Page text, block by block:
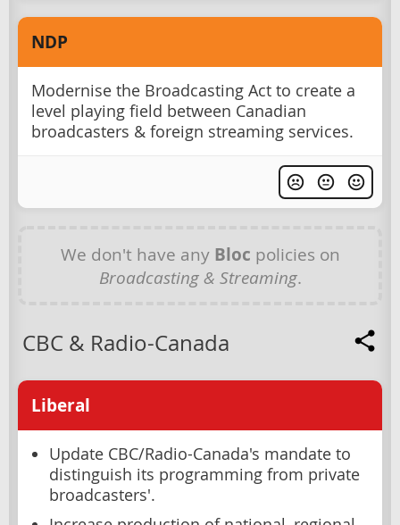
NDP
Modernise the Broadcasting Act to create a
level playing field between Canadian
broadcasters & foreign streaming services.
We don't have any Bloc policies on
Broadcasting & Streaming.
CBC & Radio-Canada
Liberal
Update CBC/Radio-Canada's mandate to
distinguish its programming from private
broadcasters'.